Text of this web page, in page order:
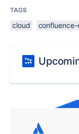
TAGS
cloud confluence-